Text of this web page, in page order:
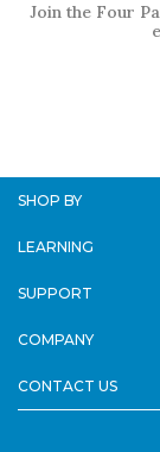
Join the Four
SHOP BY
LEARNING
SUPPORT
COMPANY
CONTACT US